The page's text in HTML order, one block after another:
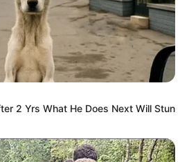
2 Yrs What He Does Next Will Stun